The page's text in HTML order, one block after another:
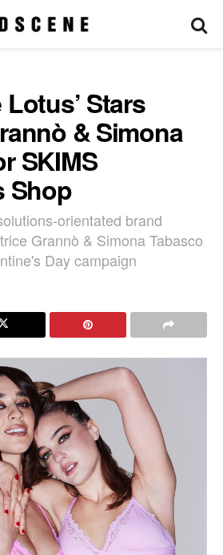
Lotus’ Stars
& Simona
SKIMS
Shop
orientated brand
Grannò & Simona Tabasco
Day campaign